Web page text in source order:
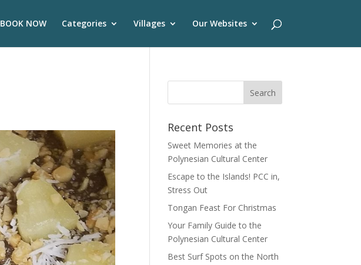
BOOK NOW Categories Villages Our Websites
Recent Posts
Sweet Memories at the
Polynesian Cultural Center
Escape to the Islands! PCC in,
Stress Out
Tongan Feast For Christmas
Your Family Guide to the
Polynesian Cultural Center
Best Surf Spots on the North